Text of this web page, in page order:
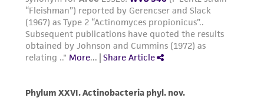
warranties whatsoever except as expressly set
forth herein and in no event shall ATCC, its
parents, subsidiaries, directors, officers, agents,
employees, assigns, successors, and affiliates be
consequential damages of any kind in